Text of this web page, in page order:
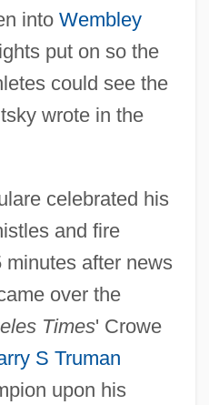
into Wembley
put on so the
could see the
wrote in the
celebrated his
and fire
after news
over the
Times' Crowe
S Truman
upon his